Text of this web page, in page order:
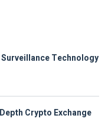
Technology
Crypto Exchange